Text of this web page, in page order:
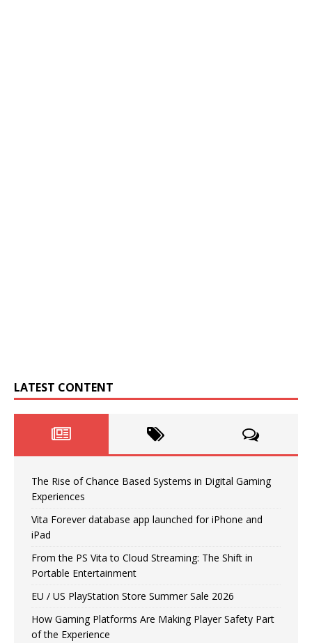
LATEST CONTENT
The Rise of Chance Based Systems in Digital Gaming
Experiences
Vita Forever database app launched for iPhone and
iPad
From the PS Vita to Cloud Streaming: The Shift in
Portable Entertainment
EU / US PlayStation Store Summer Sale 2026
How Gaming Platforms Are Making Player Safety Part
of the Experience